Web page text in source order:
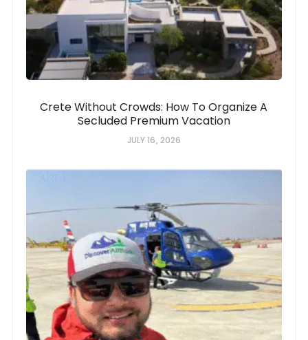
Crete Without Crowds: How To Organize A
Secluded Premium Vacation
JULY 16, 2026